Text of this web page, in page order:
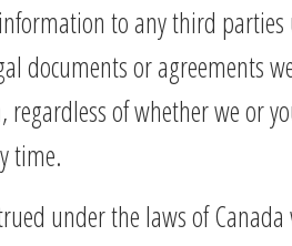
to any third
documents or agreements
of whether we or
time.
under the laws of